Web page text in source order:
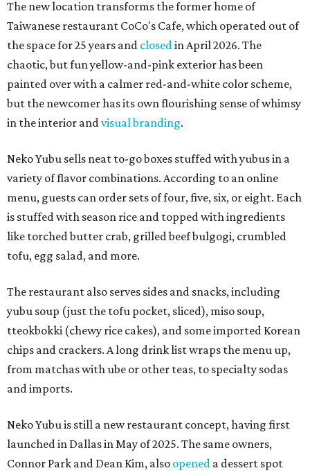
The new location transforms the former home of
Taiwanese restaurant CoCo's Cafe, which operated out of
the space for 25 years and closedin April 2026. The
chaotic, but fun yellow-and-pink exterior has been
painted over with a calmer red-and-white color scheme,
but the newcomer has its own flourishing sense of whimsy
in the interior andvisual branding.
Neko Yubu sells neat to-go boxes stuffed with yubus in a
variety of flavor combinations. According to an online
menu, guests can order sets of four, five, six, or eight. Each
is stuffed with season rice and topped with ingredients
like torched butter crab, grilled beef bulgogi, crumbled
tofu, egg salad, and more.
The restaurant also serves sides and snacks, including
yubu soup (just the tofu pocket, sliced), miso soup,
tteokbokki (chewy rice cakes), and some imported Korean
chips and crackers. A long drink list wraps the menu up,
from matchas with ube or other teas, to specialty sodas
and imports.
Neko Yubu is still a new restaurant concept, having first
launched in Dallas in May of 2025. The same owners,
Connor Park and Dean Kim, also opened a dessert spot